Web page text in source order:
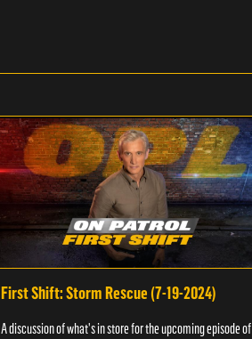
First Shift: Storm Rescue (7-19-2024)
A discussion of what's in store for the upcoming episode of